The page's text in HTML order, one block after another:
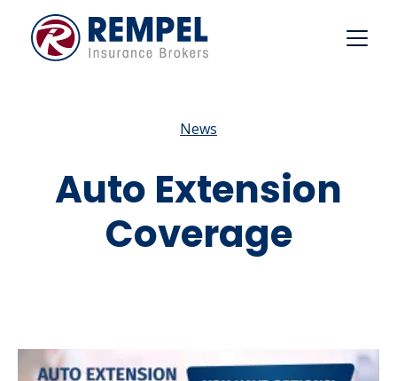
content
News
Auto Extension
Coverage